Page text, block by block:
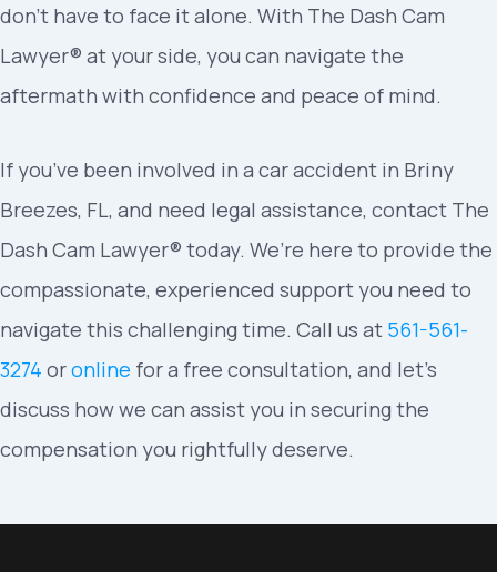
don’t have to face it alone. With The Dash Cam
Lawyer® at your side, you can navigate the
aftermath with confidence and peace of mind.
If you’ve been involved in a car accident in Briny
Breezes, FL, and need legal assistance, contact The
Dash Cam Lawyer® today. We’re here to provide the
compassionate, experienced support you need to
navigate this challenging time. Call us at 561-561-
3274 oronline for a free consultation, and let’s
discuss how we can assist you in securing the
compensation you rightfully deserve.